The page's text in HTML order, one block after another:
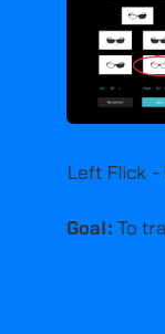
Left Flick
Goal: To